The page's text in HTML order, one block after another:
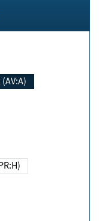
(AV:A)
(PR:H)